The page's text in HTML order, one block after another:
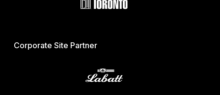
Corporate Site Partner